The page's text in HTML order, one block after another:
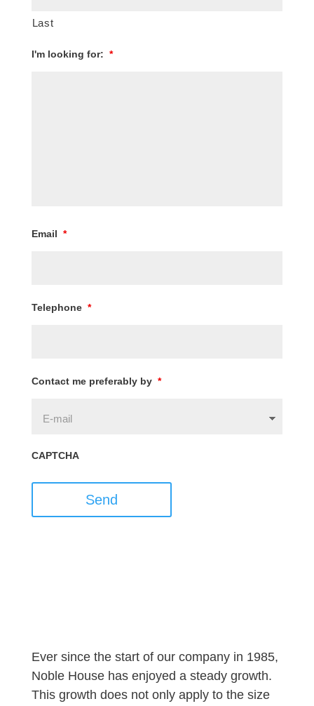
Last
I'm looking for: *
Email *
Telephone *
Contact me preferably by *
CAPTCHA
Send
Ever since the start of our company in 1985,
Noble House has enjoyed a steady growth.
This growth does not only apply to the size